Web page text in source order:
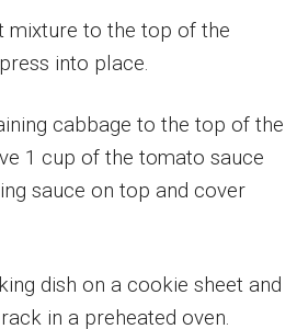
mixture to the top of the
into place.
cabbage to the top of the
1 cup of the tomato sauce
sauce on top and cover
dish on a cookie sheet and
in a preheated oven.